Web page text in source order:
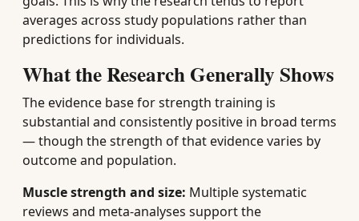
averages across study populations rather than
predictions for individuals.
What the Research Generally Shows
The evidence base for strength training is
substantial and consistently positive in broad terms
— though the strength of that evidence varies by
outcome and population.
Muscle strength and size: Multiple systematic
reviews and meta-analyses support the